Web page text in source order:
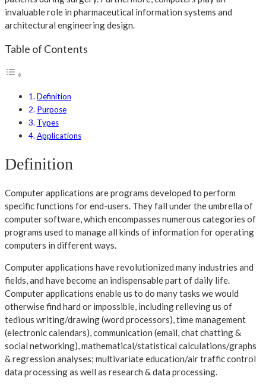
invaluable role in pharmaceutical information systems and
architectural engineering design.
Table of Contents
Definition
Purpose
Types
Applications
Definition
Computer applications are programs developed to perform
specific functions for end-users. They fall under the umbrella of
computer software, which encompasses numerous categories of
programs used to manage all kinds of information for operating
computers in different ways.
Computer applications have revolutionized many industries and
fields, and have become an indispensable part of daily life.
Computer applications enable us to do many tasks we would
otherwise find hard or impossible, including relieving us of
tedious writing/drawing (word processors), time management
(electronic calendars), communication (email, chat chatting &
social networking), mathematical/statistical calculations/graphs
& regression analyses; multivariate education/air traffic control
data processing as well as research & data processing.